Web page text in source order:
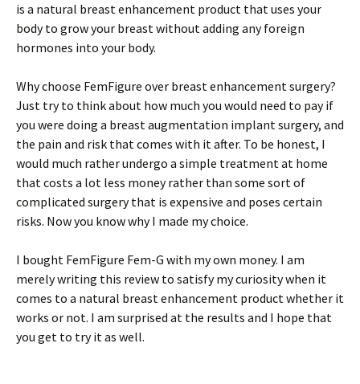
is a natural breast enhancement product that uses your
body to grow your breast without adding any foreign
hormones into your body.
Why choose FemFigure over breast enhancement surgery?
Just try to think about how much you would need to pay if
you were doing a breast augmentation implant surgery, and
the pain and risk that comes with it after. To be honest, I
would much rather undergo a simple treatment at home
that costs a lot less money rather than some sort of
complicated surgery that is expensive and poses certain
risks. Now you know why I made my choice.
I bought FemFigure Fem-G with my own money. I am
merely writing this review to satisfy my curiosity when it
comes to a natural breast enhancement product whether it
works or not. I am surprised at the results and I hope that
you get to try it as well.